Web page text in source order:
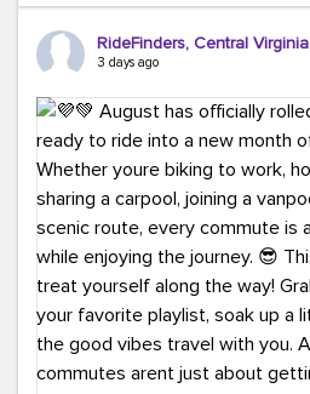
Choosing a greener way to
That's always in style.
ridefinders.com to explore your
#GreenerCommute #Carpool
#BikeToWork #Transit
RideFinders, Central Virginia
3 days ago